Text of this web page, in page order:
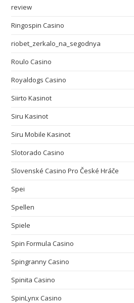
review
Ringospin Casino
riobet_zerkalo_na_segodnya
Roulo Casino
Royaldogs Casino
Siirto Kasinot
Siru Kasinot
Siru Mobile Kasinot
Slotorado Casino
Slovenské Casino Pro České Hráče
Spei
Spellen
Spiele
Spin Formula Casino
Spingranny Casino
Spinita Casino
SpinLynx Casino